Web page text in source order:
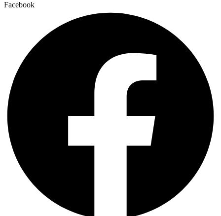
Facebook